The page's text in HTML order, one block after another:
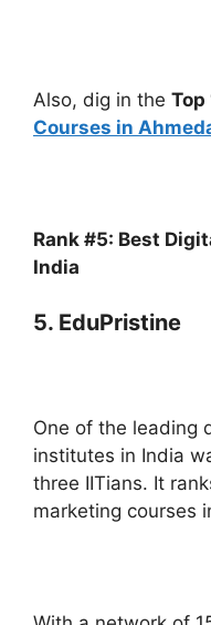
Also, dig in the Top
Courses in
Rank #5: Best
India
5. EduPristine
One of the leading
institutes in India
three IITians. It
marketing courses